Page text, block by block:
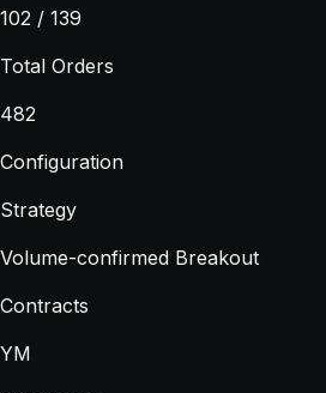
102 / 139
Total Orders
482
Configuration
Strategy
Volume-confirmed Breakout
Contracts
YM